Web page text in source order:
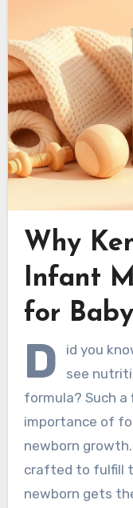
Why
Infant
for
D
id you
see
formula? Such a
importance of
newborn
crafted to fulfill
newborn gets